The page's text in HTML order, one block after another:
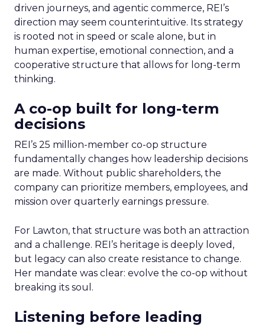
driven journeys, and agentic commerce, REI’s
direction may seem counterintuitive. Its strategy
is rooted not in speed or scale alone, but in
human expertise, emotional connection, and a
cooperative structure that allows for long-term
thinking.
A co-op built for long-term
decisions
REI’s 25 million-member co-op structure
fundamentally changes how leadership decisions
are made. Without public shareholders, the
company can prioritize members, employees, and
mission over quarterly earnings pressure.
For Lawton, that structure was both an attraction
and a challenge. REI’s heritage is deeply loved,
but legacy can also create resistance to change.
Her mandate was clear: evolve the co-op without
breaking its soul.
Listening before leading